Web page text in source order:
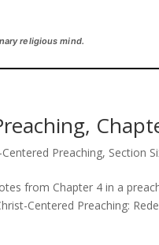
religious mind.
Preaching, Section
from Chapter 4 in a
Centered Preaching: